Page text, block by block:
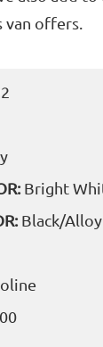
offers.
Bright
Black/Alloy